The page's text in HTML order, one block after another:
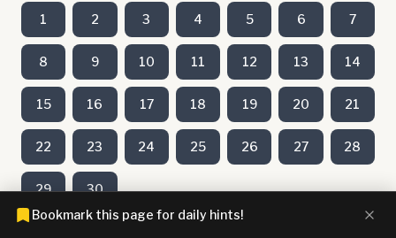
1 2 3 4 5 6 7
8 9 10 11 12 13 14
15 16 17 18 19 20 21
22 23 24 25 26 27 28
29 30
Bookmark this page for daily hints!